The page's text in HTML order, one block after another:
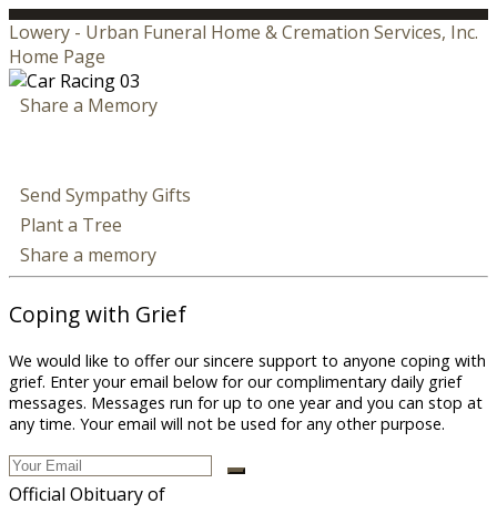
Lowery - Urban Funeral Home & Cremation Services, Inc.
Home Page
Share a Memory
Send Sympathy Gifts
Plant a Tree
Share a memory
Coping with Grief
We would like to offer our sincere support to anyone coping with
grief. Enter your email below for our complimentary daily grief
messages. Messages run for up to one year and you can stop at
any time. Your email will not be used for any other purpose.
Official Obituary of